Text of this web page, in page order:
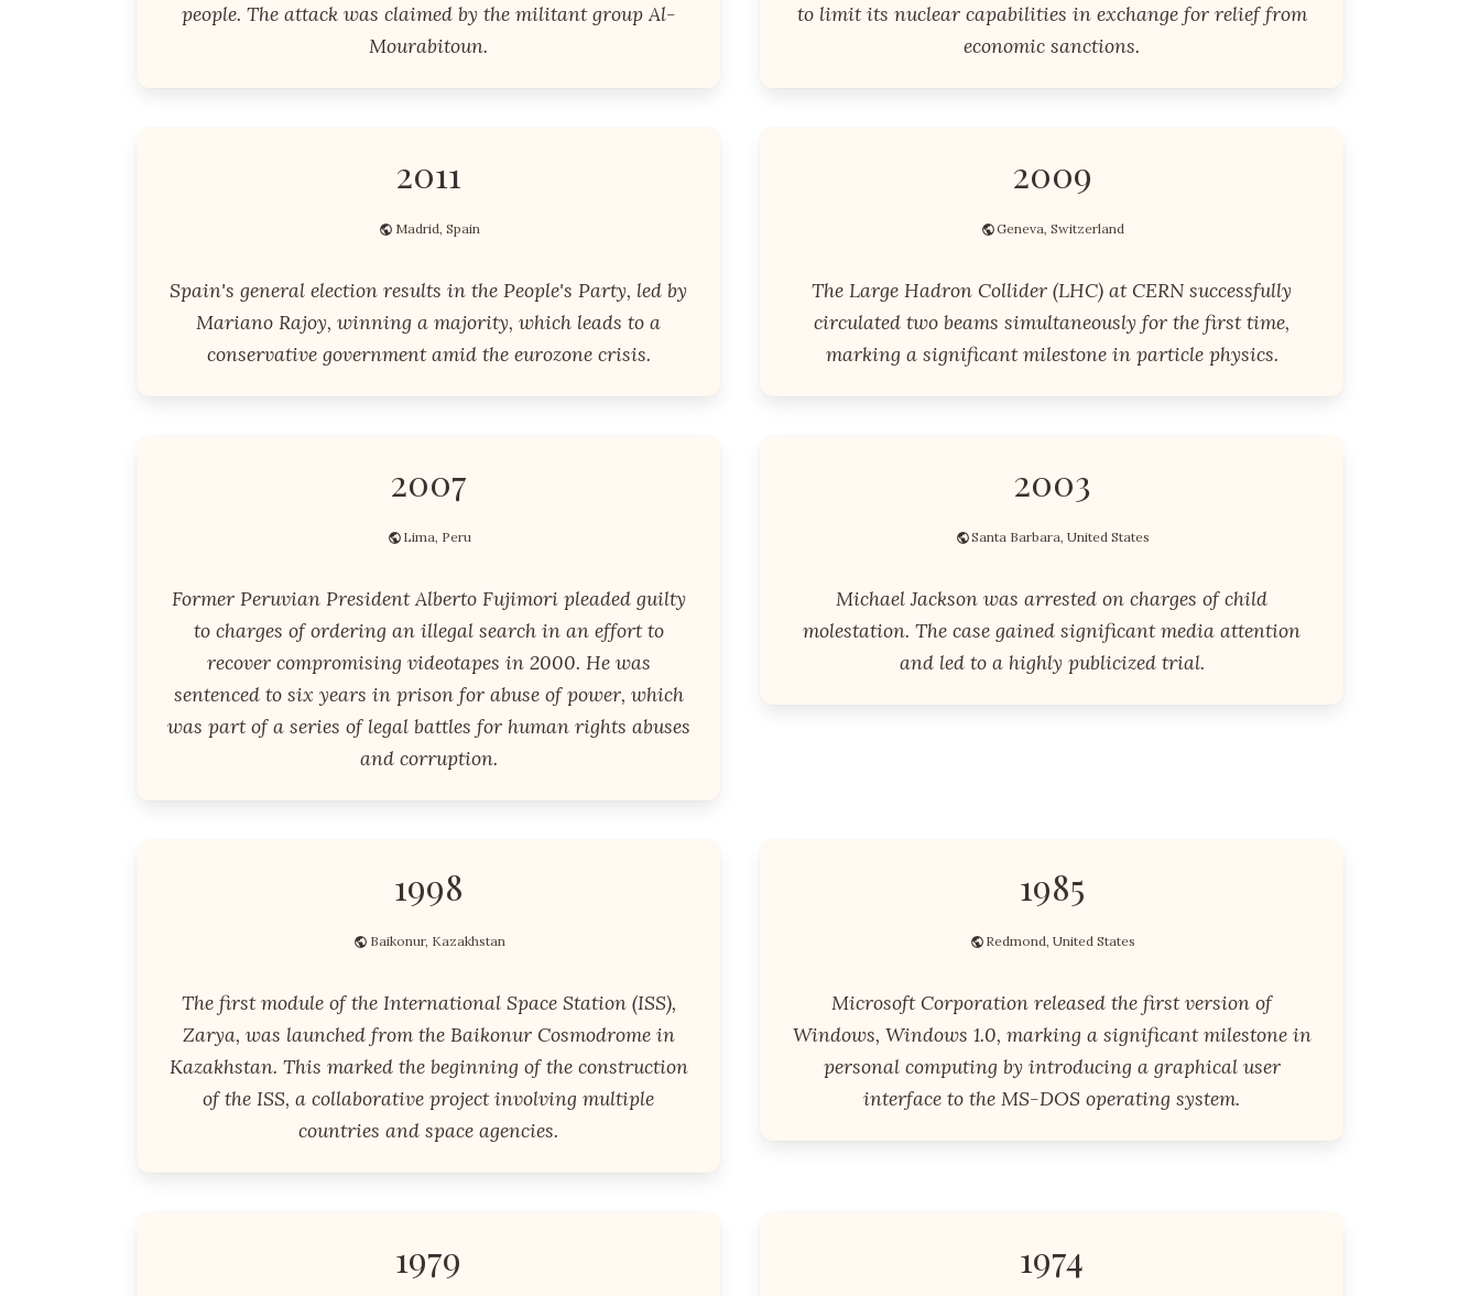
people. The attack was claimed by the militant group Al-
Mourabitoun.
to limit its nuclear capabilities in exchange for relief from
economic sanctions.
2011
Madrid, Spain
Spain's general election results in the People's Party, led by
Mariano Rajoy, winning a majority, which leads to a
conservative government amid the eurozone crisis.
2009
Geneva, Switzerland
The Large Hadron Collider (LHC) at CERN successfully
circulated two beams simultaneously for the first time,
marking a significant milestone in particle physics.
2007
Lima, Peru
Former Peruvian President Alberto Fujimori pleaded guilty
to charges of ordering an illegal search in an effort to
recover compromising videotapes in 2000. He was
sentenced to six years in prison for abuse of power, which
was part of a series of legal battles for human rights abuses
and corruption.
2003
Santa Barbara, United States
Michael Jackson was arrested on charges of child
molestation. The case gained significant media attention
and led to a highly publicized trial.
1998
Baikonur, Kazakhstan
The first module of the International Space Station (ISS),
Zarya, was launched from the Baikonur Cosmodrome in
Kazakhstan. This marked the beginning of the construction
of the ISS, a collaborative project involving multiple
countries and space agencies.
1985
Redmond, United States
Microsoft Corporation released the first version of
Windows, Windows 1.0, marking a significant milestone in
personal computing by introducing a graphical user
interface to the MS-DOS operating system.
1979 1974